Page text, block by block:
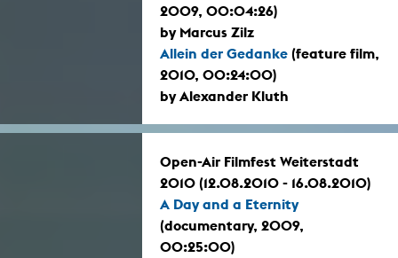
2009, 00:04:26)
by Marcus Zilz
Allein der Gedanke (feature film,
2010, 00:24:00)
by Alexander Kluth
Open-Air Filmfest Weiterstadt
2010 (12.08.2010 - 16.08.2010)
A Day and a Eternity
(documentary, 2009,
00:25:00)